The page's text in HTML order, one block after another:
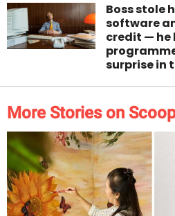
Boss stole
software
credit — he
surprise in
More Stories on